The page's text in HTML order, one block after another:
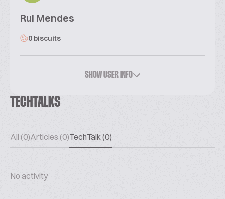
Rui Mendes
0 biscuits
SHOW USER INFO
TECHTALKS
All (0)Articles (0)TechTalk (0)
No activity